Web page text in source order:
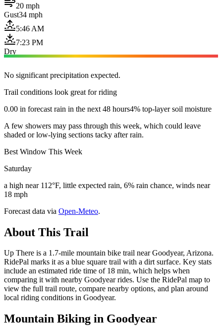
20 mph
Gust34 mph
5:46 AM
7:23 PM
Dry
No significant precipitation expected.
Trail conditions look great for riding
0.00 in forecast rain in the next 48 hours4% top-layer soil moisture
A few showers may pass through this week, which could leave
shaded or low-lying sections tacky after rain.
Best Window This Week
Saturday
a high near 112°F, little expected rain, 6% rain chance, winds near
18 mph
Forecast data via Open-Meteo.
About This Trail
Up There is a 1.7-mile mountain bike trail near Goodyear, Arizona.
RidePal marks it as a blue square trail with a dirt surface. Key stats
include an estimated ride time of 18 min, which helps when
comparing it with nearby Goodyear rides. Use the RidePal map to
view the full trail route, compare nearby options, and plan around
local riding conditions in Goodyear.
Mountain Biking in Goodyear